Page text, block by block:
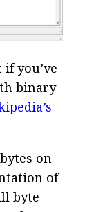
you’ve
binary
on
of
byte